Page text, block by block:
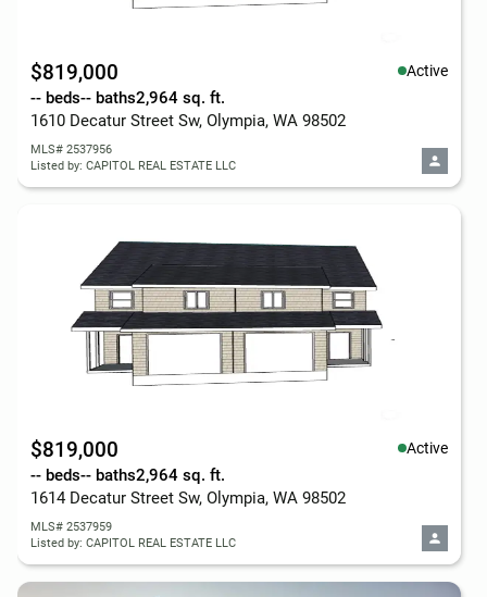
$819,000 Active
-- beds-- baths2,964 sq. ft.
1610 Decatur Street Sw, Olympia, WA 98502
MLS# 2537956
Listed by: CAPITOL REAL ESTATE LLC
$819,000 Active
-- beds-- baths2,964 sq. ft.
1614 Decatur Street Sw, Olympia, WA 98502
MLS# 2537959
Listed by: CAPITOL REAL ESTATE LLC